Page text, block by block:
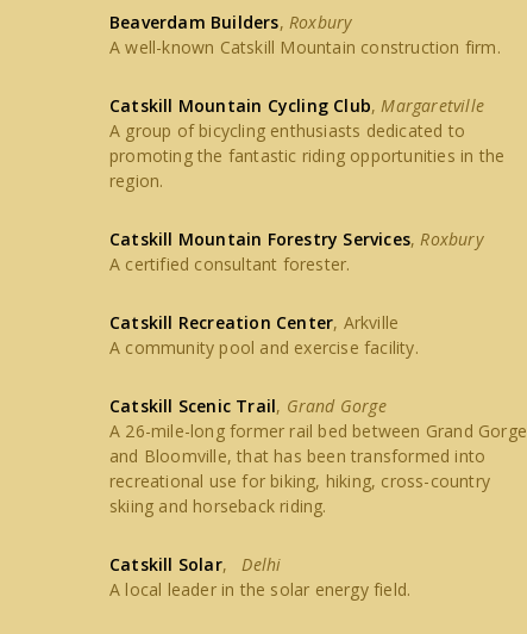
Beaverdam Builders,Roxbury
A well-known Catskill Mountain construction firm.
Catskill Mountain Cycling Club,Margaretville
A group of bicycling enthusiasts dedicated to
promoting the fantastic riding opportunities in the
region.
Catskill Mountain Forestry Services,Roxbury
A certified consultant forester.
Catskill Recreation Center, Arkville
A community pool and exercise facility.
Catskill Scenic Trail, Grand Gorge
A 26-mile-long former rail bed between Grand Gorge
and Bloomville, that has been transformed into
recreational use for biking, hiking, cross-country
skiing and horseback riding.
Catskill Solar,Delhi
A local leader in the solar energy field.